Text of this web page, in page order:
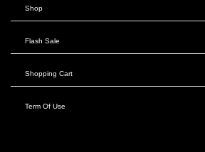
Shop
Flash Sale
Shopping Cart
Term Of Use